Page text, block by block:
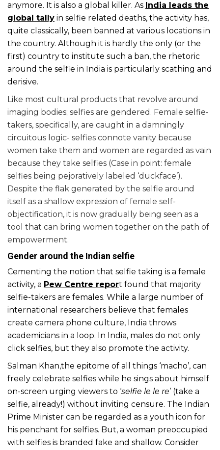
anymore. It is also a global killer. As India leads the
global tally in selfie related deaths, the activity has,
quite classically, been banned at various locations in
the country. Although it is hardly the only (or the
first) country to institute such a ban, the rhetoric
around the selfie in India is particularly scathing and
derisive.
Like most cultural products that revolve around
imaging bodies; selfies are gendered. Female selfie-
takers, specifically, are caught in a damningly
circuitous logic- selfies connote vanity because
women take them and women are regarded as vain
because they take selfies (Case in point: female
selfies being pejoratively labeled ‘duckface’).
Despite the flak generated by the selfie around
itself as a shallow expression of female self-
objectification, it is now gradually being seen as a
tool that can bring women together on the path of
empowerment.
Gender around the Indian selfie
Cementing the notion that selfie taking is a female
activity, a Pew Centre report found that majority
selfie-takers are females. While a large number of
international researchers believe that females
create camera phone culture, India throws
academicians in a loop. In India, males do not only
click selfies, but they also promote the activity.
Salman Khan,the epitome of all things ‘macho’, can
freely celebrate selfies while he sings about himself
on-screen urging viewers to ‘selfie le le re’ (take a
selfie, already!) without inviting censure. The Indian
Prime Minister can be regarded as a youth icon for
his penchant for selfies. But, a woman preoccupied
with selfies is branded fake and shallow. Consider